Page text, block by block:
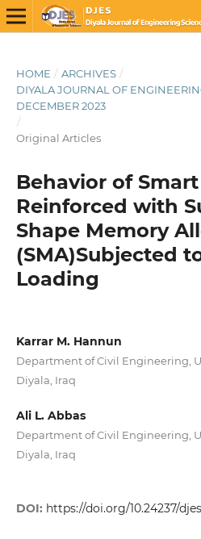
HOME / ARCHIVES /
DIYALA JOURNAL OF
DECEMBER 2023
/
Original Articles
Behavior of
Reinforced with
Shape Memory
(SMA)Subjected
Loading
Karrar M. Hannun
Department of Civil Engineering,
Diyala, Iraq
Ali L. Abbas
Department of Civil Engineering,
Diyala, Iraq
DOI: https://doi.org/10.24237/